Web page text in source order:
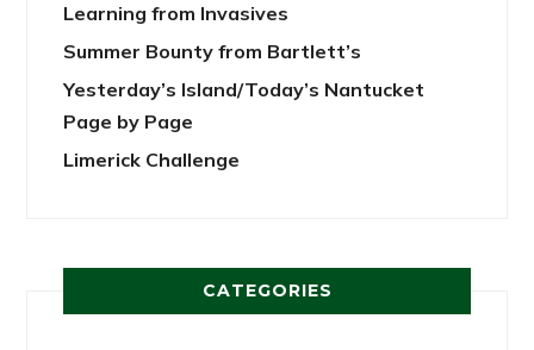
Learning from Invasives
Summer Bounty from Bartlett’s
Yesterday’s Island/Today’s Nantucket
Page by Page
Limerick Challenge
CATEGORIES